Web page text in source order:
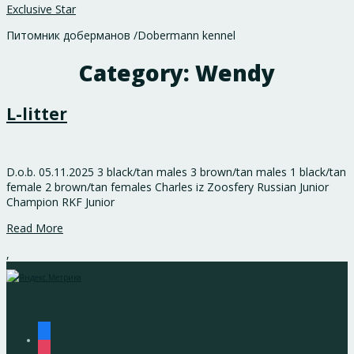
Exclusive Star
Питомник доберманов /Dobermann kennel
Category: Wendy
L-litter
D.o.b. 05.11.2025 3 black/tan males 3 brown/tan males 1 black/tan
female 2 brown/tan females Charles iz Zoosfery Russian Junior
Champion RKF Junior
Read More
,